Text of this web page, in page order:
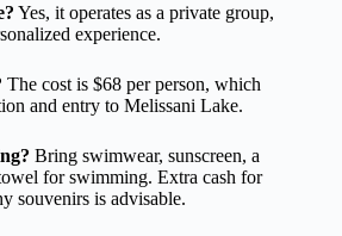
Yes, it operates as a private group,
experience.
The cost is $68 per person, which
and entry to Melissani Lake.
Bring swimwear, sunscreen, a
for swimming. Extra cash for
souvenirs is advisable.